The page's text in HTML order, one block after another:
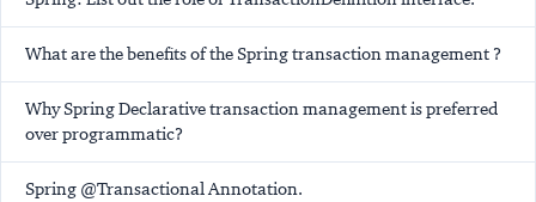
What are the benefits of the Spring transaction management ?
Why Spring Declarative transaction management is preferred
over programmatic?
Spring @Transactional Annotation.